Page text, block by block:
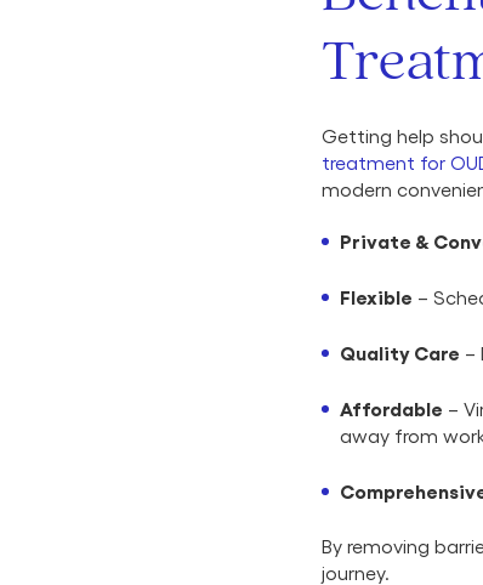
Getting help
treatment for
modern
Private &
Flexible –
Quality Care –
Affordable –
away from
By removing
journey.